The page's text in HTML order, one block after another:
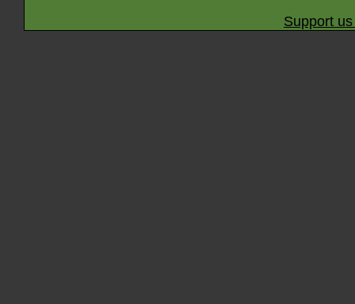
Support